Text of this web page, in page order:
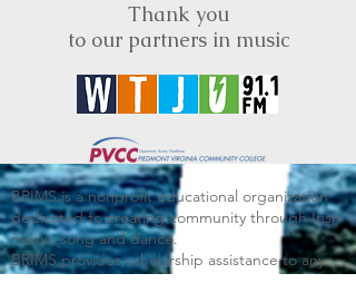
Thank you
to our partners in music
BRIMS is a nonprofit educational organization
dedicated to creating community through Irish
music, song and dance.​
BRIMS provides scholarship assistance to any
student in need and maintains an instrument